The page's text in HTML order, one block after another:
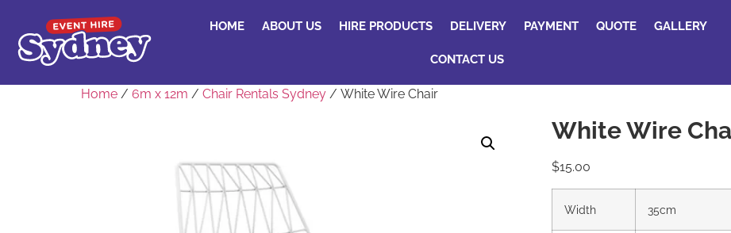
HOME ABOUT US HIRE PRODUCTS DELIVERY PAYMENT QUOTE GALLERY
CONTACT US
Home / 6m x 12m / Chair Rentals Sydney / White Wire Chair
White Wire
$15.00
Width 35cm